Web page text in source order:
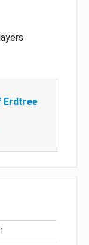
Erdtree